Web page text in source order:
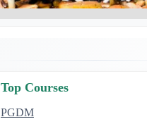
Top Courses
PGDM